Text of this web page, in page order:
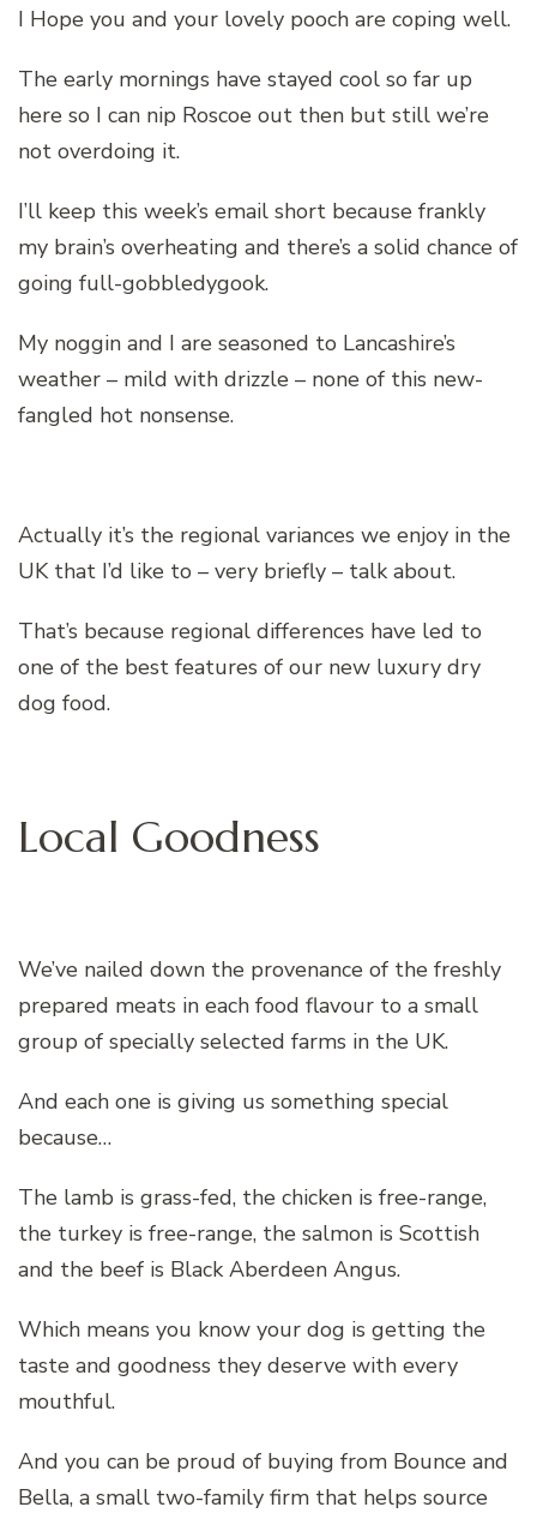
I Hope you and your lovely pooch are coping well.
The early mornings have stayed cool so far up
here so I can nip Roscoe out then but still we’re
not overdoing it.
I’ll keep this week’s email short because frankly
my brain’s overheating and there’s a solid chance of
going full-gobbledygook.
My noggin and I are seasoned to Lancashire’s
weather – mild with drizzle – none of this new-
fangled hot nonsense.
Actually it’s the regional variances we enjoy in the
UK that I’d like to – very briefly – talk about.
That’s because regional differences have led to
one of the best features of our new luxury dry
dog food.
Local Goodness
We’ve nailed down the provenance of the freshly
prepared meats in each food flavour to a small
group of specially selected farms in the UK.
And each one is giving us something special
because…
The lamb is grass-fed, the chicken is free-range,
the turkey is free-range, the salmon is Scottish
and the beef is Black Aberdeen Angus.
Which means you know your dog is getting the
taste and goodness they deserve with every
mouthful.
And you can be proud of buying from Bounce and
Bella, a small two-family firm that helps source